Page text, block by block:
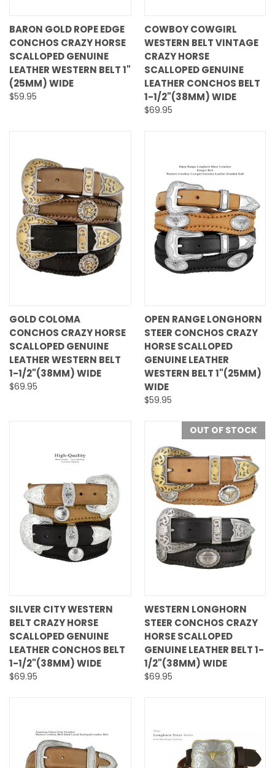
BARON GOLD ROPE EDGE
CONCHOS CRAZY HORSE
SCALLOPED GENUINE
LEATHER WESTERN BELT 1"
(25MM) WIDE
$59.95
COWBOY COWGIRL
WESTERN BELT VINTAGE
CRAZY HORSE
SCALLOPED GENUINE
LEATHER CONCHOS BELT
1-1/2"(38MM) WIDE
$69.95
GOLD COLOMA
CONCHOS CRAZY HORSE
SCALLOPED GENUINE
LEATHER WESTERN BELT
1-1/2"(38MM) WIDE
$69.95
OPEN RANGE LONGHORN
STEER CONCHOS CRAZY
HORSE SCALLOPED
GENUINE LEATHER
WESTERN BELT 1"(25MM)
WIDE
$59.95
SILVER CITY WESTERN
BELT CRAZY HORSE
SCALLOPED GENUINE
LEATHER CONCHOS BELT
1-1/2"(38MM) WIDE
$69.95
OUT OF STOCK
WESTERN LONGHORN
STEER CONCHOS CRAZY
HORSE SCALLOPED
GENUINE LEATHER BELT 1-
1/2"(38MM) WIDE
$69.95